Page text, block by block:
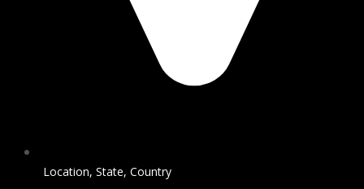
Location, State, Country